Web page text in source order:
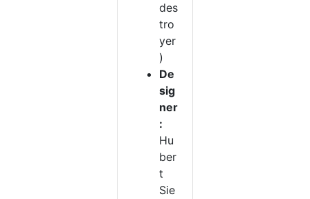
des
tro
yer
)
De
sig
ner
:
Hu
ber
t
Sie